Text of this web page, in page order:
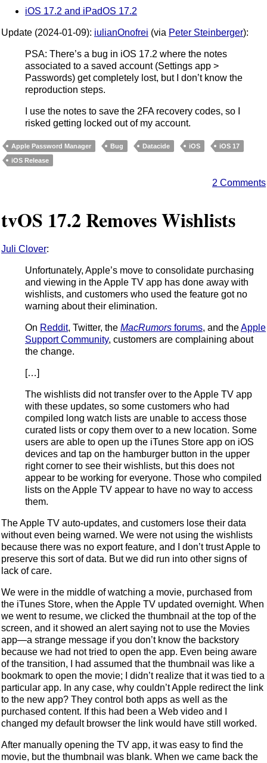
iOS 17.2 and iPadOS 17.2
Update (2024-01-09): iulianOnofrei (via Peter Steinberger):
PSA: There’s a bug in iOS 17.2 where the notes
associated to a saved account (Settings app >
Passwords) get completely lost, but I don’t know the
reproduction steps.
I use the notes to save the 2FA recovery codes, so I
risked getting locked out of my account.
Apple Password Manager Bug Datacide iOS
iOS 17
iOS Release
2 Comments
tvOS 17.2 Removes Wishlists
Juli Clover:
Unfortunately, Apple’s move to consolidate purchasing
and viewing in the Apple TV app has done away with
wishlists, and customers who used the feature got no
warning about their elimination.
On Reddit, Twitter, the MacRumors forums, and theApple
Support Community, customers are complaining about
the change.
[…]
The wishlists did not transfer over to the Apple TV app
with these updates, so some customers who had
compiled long watch lists are unable to access those
curated lists or copy them over to a new location. Some
users are able to open up the iTunes Store app on iOS
devices and tap on the hamburger button in the upper
right corner to see their wishlists, but this does not
appear to be working for everyone. Those who compiled
lists on the Apple TV appear to have no way to access
them.
The Apple TV auto-updates, and customers lose their data
without even being warned. We were not using the wishlists
because there was no export feature, and I don’t trust Apple to
preserve this sort of data. But we did run into other signs of
lack of care.
We were in the middle of watching a movie, purchased from
the iTunes Store, when the Apple TV updated overnight. When
we went to resume, we clicked the thumbnail at the top of the
screen, and it showed an alert saying not to use the Movies
app—a strange message if you don’t know the backstory
because we had not tried to open the app. Even being aware
of the transition, I had assumed that the thumbnail was like a
bookmark to open the movie; I didn’t realize that it was tied to a
particular app. In any case, why couldn’t Apple redirect the link
to the new app? They control both apps as well as the
purchased content. If this had been a Web video and I
changed my default browser the link would have still worked.
After manually opening the TV app, it was easy to find the
movie, but the thumbnail was blank. When we came back the